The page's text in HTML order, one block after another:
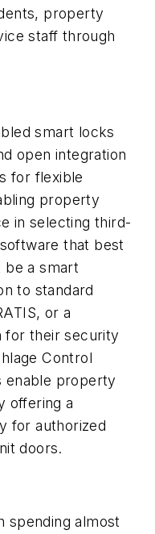
property
staff through
smart locks
open integration
for flexible
property
in selecting third-
that best
a smart
to standard
or a
for their security
Control
enable property
offering a
for authorized
doors.
spending almost